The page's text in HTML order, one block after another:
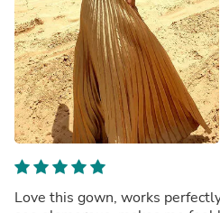
Love this gown, works